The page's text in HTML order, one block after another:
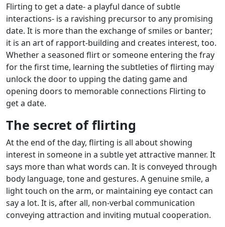
Flirting to get a date- a playful dance of subtle
interactions- is a ravishing precursor to any promising
date. It is more than the exchange of smiles or banter;
it is an art of rapport-building and creates interest, too.
Whether a seasoned flirt or someone entering the fray
for the first time, learning the subtleties of flirting may
unlock the door to upping the dating game and
opening doors to memorable connections Flirting to
get a date.
The secret of flirting
At the end of the day, flirting is all about showing
interest in someone in a subtle yet attractive manner. It
says more than what words can. It is conveyed through
body language, tone and gestures. A genuine smile, a
light touch on the arm, or maintaining eye contact can
say a lot. It is, after all, non-verbal communication
conveying attraction and inviting mutual cooperation.